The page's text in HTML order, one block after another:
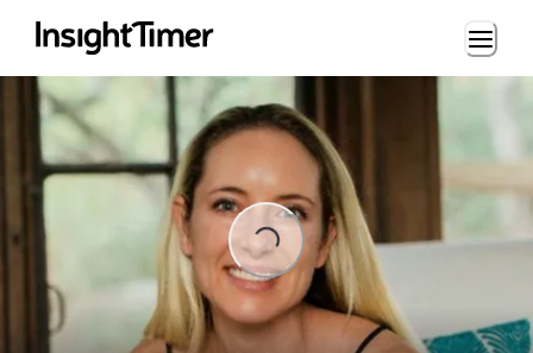
Loading...